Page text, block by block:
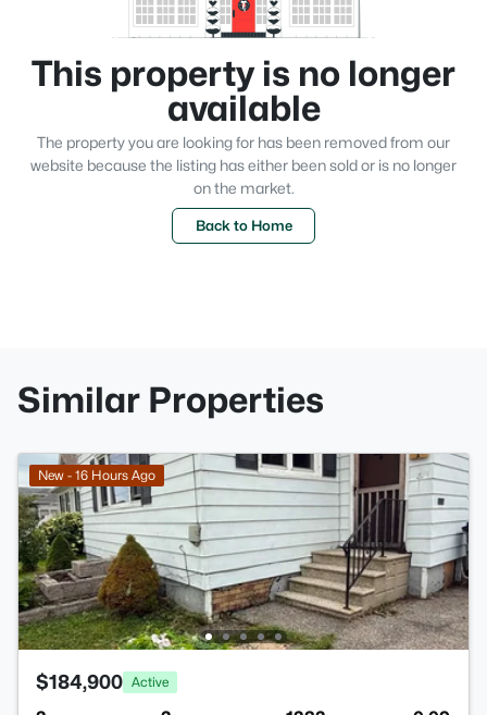
This property is no longer
available
The property you are looking for has been removed from our
website because the listing has either been sold or is no longer
on the market.
Back to Home
Similar Properties
New - 16 Hours Ago
$184,900 Active